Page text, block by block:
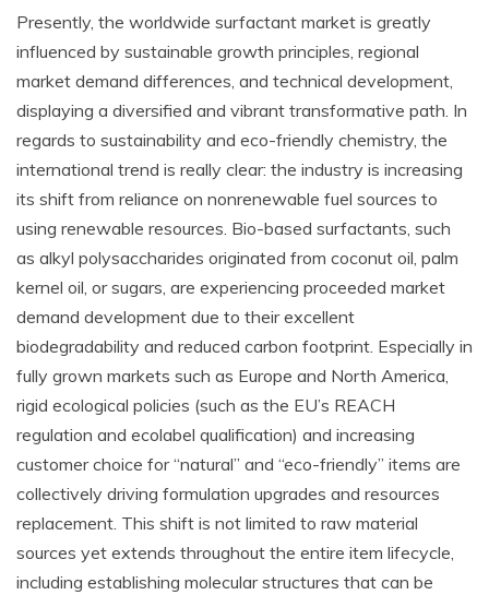
Presently, the worldwide surfactant market is greatly
influenced by sustainable growth principles, regional
market demand differences, and technical development,
displaying a diversified and vibrant transformative path. In
regards to sustainability and eco-friendly chemistry, the
international trend is really clear: the industry is increasing
its shift from reliance on nonrenewable fuel sources to
using renewable resources. Bio-based surfactants, such
as alkyl polysaccharides originated from coconut oil, palm
kernel oil, or sugars, are experiencing proceeded market
demand development due to their excellent
biodegradability and reduced carbon footprint. Especially in
fully grown markets such as Europe and North America,
rigid ecological policies (such as the EU’s REACH
regulation and ecolabel qualification) and increasing
customer choice for “natural” and “eco-friendly” items are
collectively driving formulation upgrades and resources
replacement. This shift is not limited to raw material
sources yet extends throughout the entire item lifecycle,
including establishing molecular structures that can be